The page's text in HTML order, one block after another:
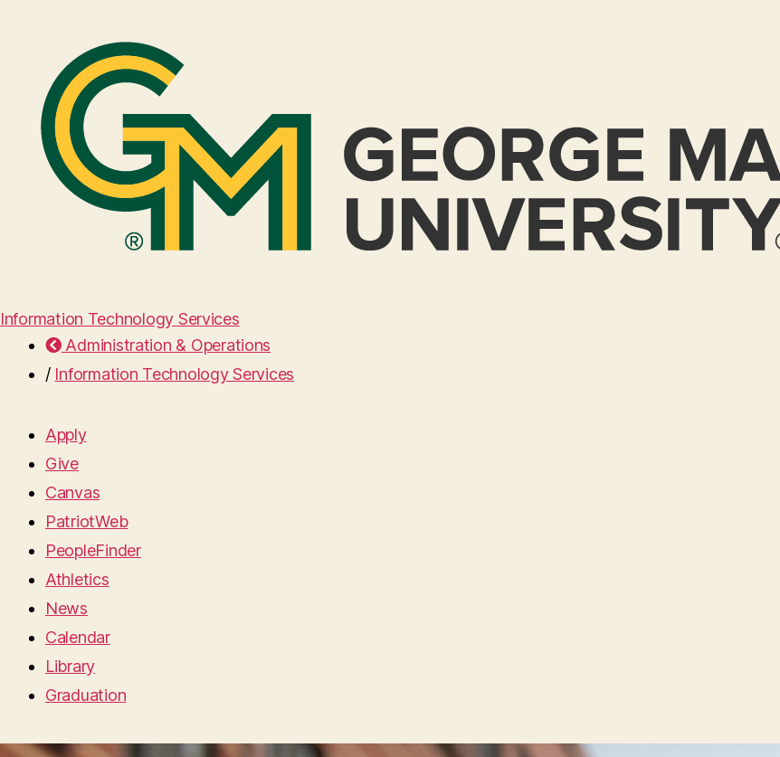
Information Technology Services
Administration & Operations
/ Information Technology Services
Apply
Give
Canvas
PatriotWeb
PeopleFinder
Athletics
News
Calendar
Library
Graduation